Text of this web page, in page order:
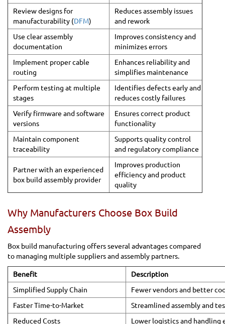
Review designs for
manufacturability (DFM)
Reduces assembly issues
and rework
Use clear assembly
documentation
Improves consistency and
minimizes errors
Implement proper cable
routing
Enhances reliability and
simplifies maintenance
Perform testing at multiple
stages
Identifies defects early and
reduces costly failures
Verify firmware and software
versions
Ensures correct product
functionality
Maintain component
traceability
Supports quality control
and regulatory compliance
Partner with an experienced
box build assembly provider
Improves production
efficiency and product
quality
Why Manufacturers Choose Box Build
Assembly
Box build manufacturing offers several advantages compared
to managing multiple suppliers and assembly partners.
Benefit
Description
Simplified Supply Chain
Fewer vendors and better
Faster Time-to-Market
Streamlined assembly and
Reduced Costs
Lower logistics and handling